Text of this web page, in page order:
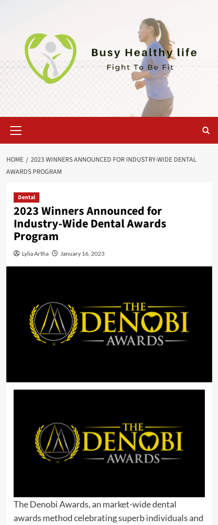
Menu
HOME
2023 WINNERS ANNOUNCED FOR INDUSTRY-WIDE DENTAL
AWARDS PROGRAM
Dental
2023 Winners Announced for
Industry-Wide Dental Awards
Program
Lylia Artha January 16, 2023
The Denobi Awards, an market-wide dental
awards method celebrating superb individuals and